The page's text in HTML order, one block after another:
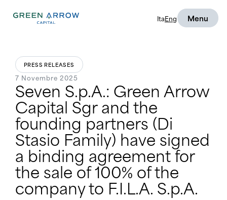
ItaEng Menu
PRESS RELEASES
7 Novembre 2025
Seven S.p.A.: Green Arrow
Capital Sgr and the
founding partners (Di
Stasio Family) have signed
a binding agreement for
the sale of 100% of the
company to F.I.L.A. S.p.A.